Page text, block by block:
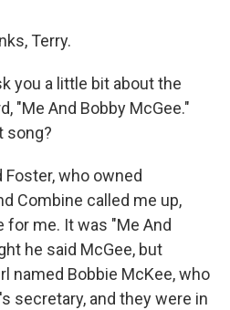
Terry.
you a little bit about the
"Me And Bobby McGee."
song?
Foster, who owned
Combine called me up,
for me. It was "Me And
he said McGee, but
named Bobbie McKee, who
secretary, and they were in